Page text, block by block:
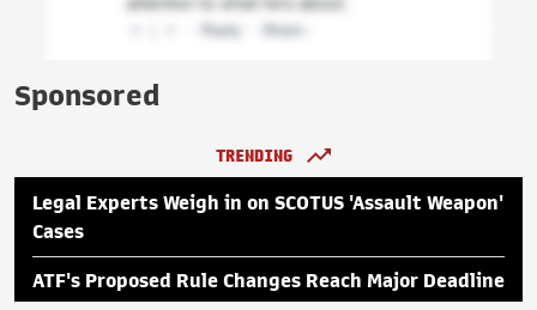
Sponsored
TRENDING
Legal Experts Weigh in on SCOTUS 'Assault Weapon'
Cases
ATF's Proposed Rule Changes Reach Major Deadline